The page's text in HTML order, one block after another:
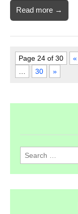
Read more →
Page 24 of 30 «
30 »
Search
for: